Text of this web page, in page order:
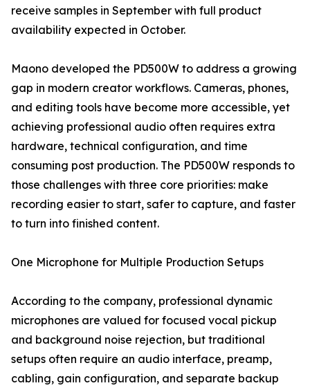
receive samples in September with full product
availability expected in October.
Maono developed the PD500W to address a growing
gap in modern creator workflows. Cameras, phones,
and editing tools have become more accessible, yet
achieving professional audio often requires extra
hardware, technical configuration, and time
consuming post production. The PD500W responds to
those challenges with three core priorities: make
recording easier to start, safer to capture, and faster
to turn into finished content.
One Microphone for Multiple Production Setups
According to the company, professional dynamic
microphones are valued for focused vocal pickup
and background noise rejection, but traditional
setups often require an audio interface, preamp,
cabling, gain configuration, and separate backup